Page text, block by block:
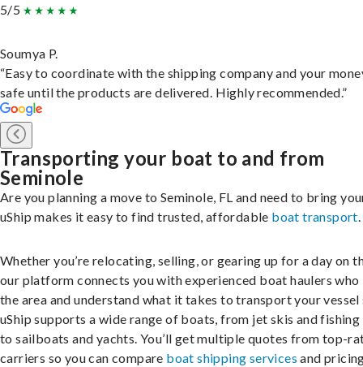
5/5
Soumya P.
“Easy to coordinate with the shipping company and your
safe until the products are delivered. Highly recommended.”
Transporting your boat to and from
Seminole
Are you planning a move to Seminole, FL and need to bring
uShip makes it easy to find trusted, affordable boat transport.
Whether you’re relocating, selling, or gearing up for a day on
our platform connects you with experienced boat haulers who
the area and understand what it takes to transport your vessel
uShip supports a wide range of boats, from jet skis and
to sailboats and yachts. You’ll get multiple quotes from top-
carriers so you can compare boat shipping services and